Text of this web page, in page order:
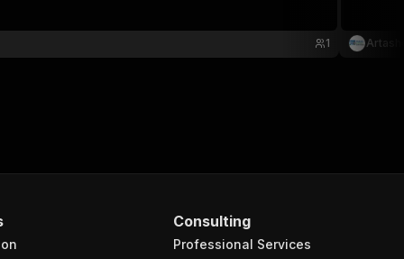
1
Consulting
Professional Services